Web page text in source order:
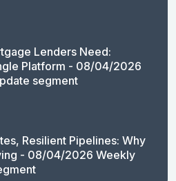
Lenders Need:
Platform - 08/04/2026
segment
Resilient Pipelines: Why
- 08/04/2026 Weekly